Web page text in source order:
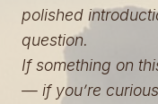
polished
question.
If something on
— if you’re